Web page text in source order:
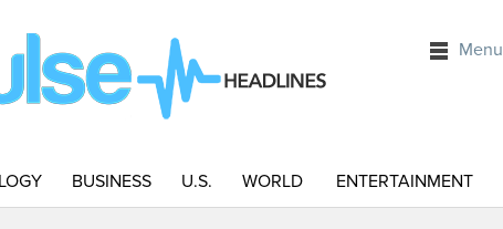
Menu
BUSINESS U.S. WORLD ENTERTAINMENT